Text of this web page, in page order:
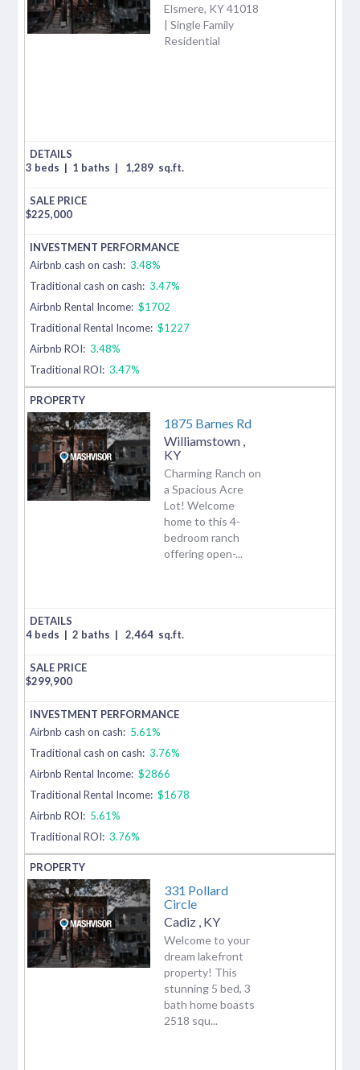
Elsmere, KY 41018
| Single Family
Residential
3 beds | 1 baths | 1,289 sq.ft.
$225,000
Airbnb cash on cash: 3.48%
Traditional cash on cash: 3.47%
Airbnb Rental Income: $1702
Traditional Rental Income: $1227
Airbnb ROI: 3.48%
Traditional ROI: 3.47%
1875 Barnes Rd
Williamstown
KY
Charming Ranch on
a Spacious Acre
Lot! Welcome
home to this 4-
bedroom ranch
offering open-...
4 beds | 2 baths | 2,464 sq.ft.
$299,900
Airbnb cash on cash: 5.61%
Traditional cash on cash: 3.76%
Airbnb Rental Income: $2866
Traditional Rental Income: $1678
Airbnb ROI: 5.61%
Traditional ROI: 3.76%
331 Pollard
Circle
Cadiz KY
Welcome to your
dream lakefront
property! This
stunning 5 bed, 3
bath home boasts
2518 squ...